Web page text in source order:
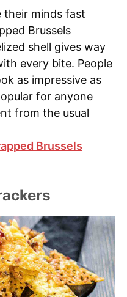
their minds fast
Brussels
shell gives way
every bite. People
as impressive as
for anyone
from the usual
Brussels